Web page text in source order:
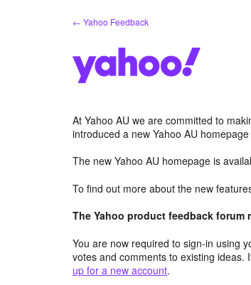
← Yahoo Feedback
At Yahoo AU we are committed to
introduced a new Yahoo AU
The new Yahoo AU homepage is
To find out more about the new
The Yahoo product feedback forum
You are now required to sign-in using
votes and comments to existing ideas.
up for a new account.